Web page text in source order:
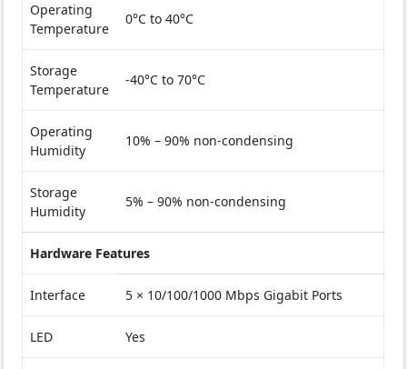
Operating
Temperature
0°C to 40°C
Storage
Temperature
-40°C to 70°C
Operating
Humidity
10% – 90% non-condensing
Storage
Humidity
5% – 90% non-condensing
Hardware Features
Interface 5 × 10/100/1000 Mbps Gigabit Ports
LED Yes